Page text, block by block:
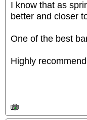
I know that as
better and closer
One of the best
Highly